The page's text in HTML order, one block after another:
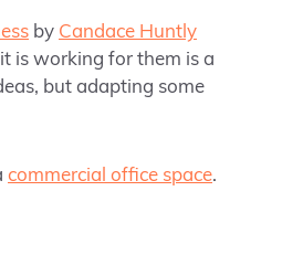
by Candace Huntly
is working for them is a
but adapting some
commercial office space.